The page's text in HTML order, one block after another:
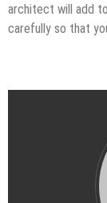
architect will add
carefully so that